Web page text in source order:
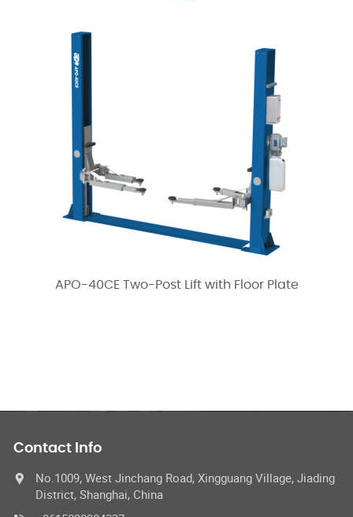
APO-40CE Two-Post Lift with Floor Plate
Contact Info
No.1009, West Jinchang Road, Xingguang Village, Jiading
District, Shanghai, China